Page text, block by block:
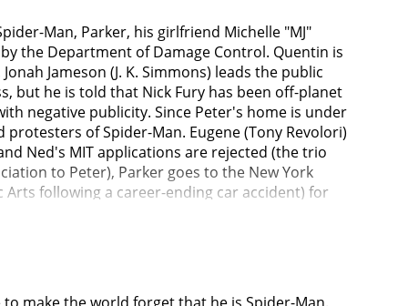
Man, Parker, his girlfriend Michelle "MJ"
the Department of Damage Control. Quentin is
Jameson (J. K. Simmons) leads the public
but he is told that Nick Fury has been off-planet
negative publicity. Since Peter's home is under
of Spider-Man. Eugene (Tony Revolori)
Ned's MIT applications are rejected (the trio
to Peter), Parker goes to the New York
following a career-ending car accident) for
his Iron Spider suit which bonds with his